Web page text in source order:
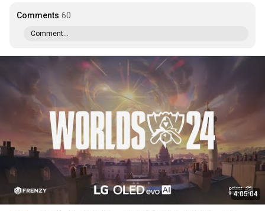
Comments 60
Comment...
4:05:04